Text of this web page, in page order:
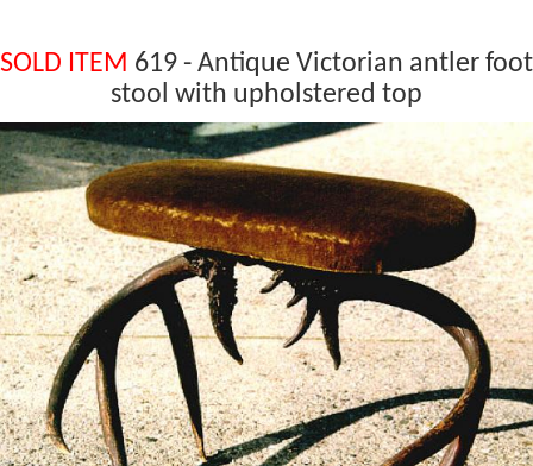
SOLD ITEM 619 - Antique Victorian antler foot
stool with upholstered top